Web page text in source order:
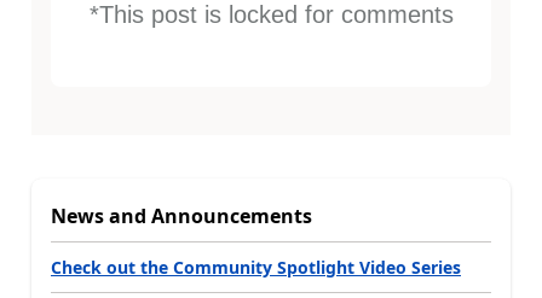
*This post is locked for comments
News and Announcements
Check out the Community Spotlight Video Series